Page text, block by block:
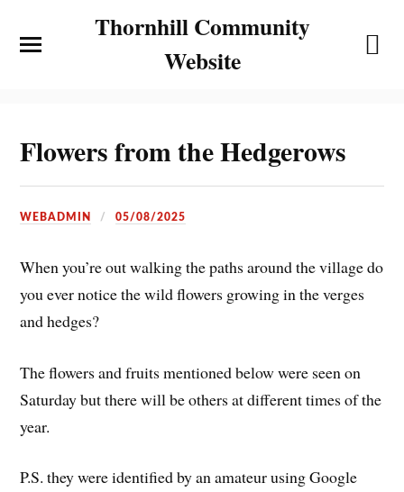
Thornhill Community
Website
Flowers from the Hedgerows
WEBADMIN 05/08/2025
When you’re out walking the paths around the village do
you ever notice the wild flowers growing in the verges
and hedges?
The flowers and fruits mentioned below were seen on
Saturday but there will be others at different times of the
year.
P.S. they were identified by an amateur using Google